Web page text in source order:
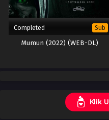
Completed Sub
Mumun (2022) (WEB-DL)
Klik